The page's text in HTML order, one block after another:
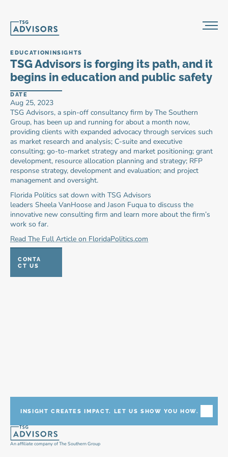
EDUCATIONINSIGHTS
TSG Advisors is forging its path, and it
begins in education and public safety
DATE
Aug 25, 2023
TSG Advisors, a spin-off consultancy firm by The Southern
Group, has been up and running for about a month now,
providing clients with expanded advocacy through services such
as market research and analysis; C-suite and executive
consulting; go-to-market strategy and market positioning; grant
development, resource allocation planning and strategy; RFP
response strategy, development and evaluation; and project
management and oversight.
Florida Politics sat down with TSG Advisors
leaders Sheela VanHoose and Jason Fuqua to discuss the
innovative new consulting firm and learn more about the firm’s
work so far.
Read The Full Article on FloridaPolitics.com
CONTA
CT US
INSIGHT CREATES IMPACT. LET US SHOW YOU HOW.
An affiliate company of The Southern Group